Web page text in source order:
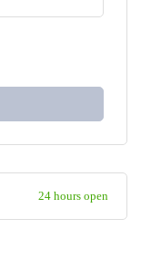
24 hours open